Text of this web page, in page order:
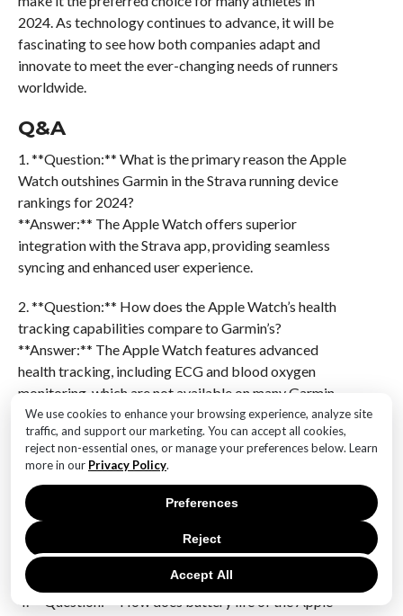
We use cookies to enhance your browsing experience, analyze site
traffic, and support our marketing. You can accept all cookies,
reject non-essential ones, or manage your preferences below. Learn
more in our Privacy Policy.
Accept All
Reject
Preferences
2024. As technology continues to advance, it will be
fascinating to see how both companies adapt and
innovate to meet the ever-changing needs of runners
worldwide.
Q&A
1. **Question:** What is the primary reason the Apple
Watch outshines Garmin in the Strava running device
rankings for 2024?
**Answer:** The Apple Watch offers superior
integration with the Strava app, providing seamless
syncing and enhanced user experience.
2. **Question:** How does the Apple Watch’s health
tracking capabilities compare to Garmin’s?
**Answer:** The Apple Watch features advanced
health tracking, including ECG and blood oxygen
monitoring, which are not available on many Garmin
models.
3. **Question:** What specific features of the Apple
Watch enhance its appeal to runners?
**Answer:** The Apple Watch includes features like
real-time pace alerts, customizable workout metrics,
and a vibrant display that improves visibility during
runs.
4. **Question:** How does battery life of the Apple